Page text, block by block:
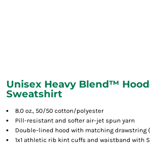
Unisex Heavy Blend™
Sweatshirt
8.0 oz., 50/50 cotton/polyester
Pill-resistant and softer air-jet spun yarn
Double-lined hood with matching drawstring
1x1 athletic rib kint cuffs and waistband with